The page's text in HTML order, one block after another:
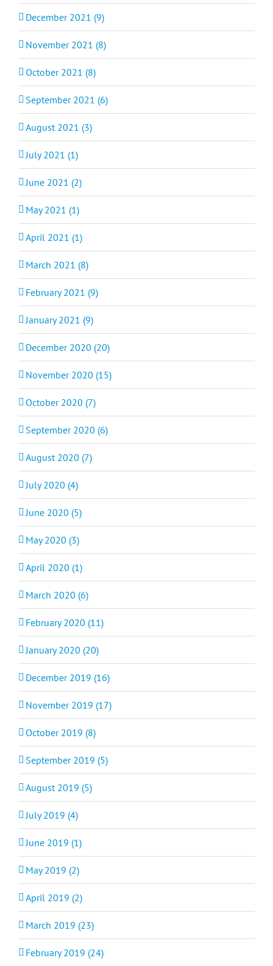
December 2021 (9)
November 2021 (8)
October 2021 (8)
September 2021 (6)
August 2021 (3)
July 2021 (1)
June 2021 (2)
May 2021 (1)
April 2021 (1)
March 2021 (8)
February 2021 (9)
January 2021 (9)
December 2020 (20)
November 2020 (15)
October 2020 (7)
September 2020 (6)
August 2020 (7)
July 2020 (4)
June 2020 (5)
May 2020 (3)
April 2020 (1)
March 2020 (6)
February 2020 (11)
January 2020 (20)
December 2019 (16)
November 2019 (17)
October 2019 (8)
September 2019 (5)
August 2019 (5)
July 2019 (4)
June 2019 (1)
May 2019 (2)
April 2019 (2)
March 2019 (23)
February 2019 (24)